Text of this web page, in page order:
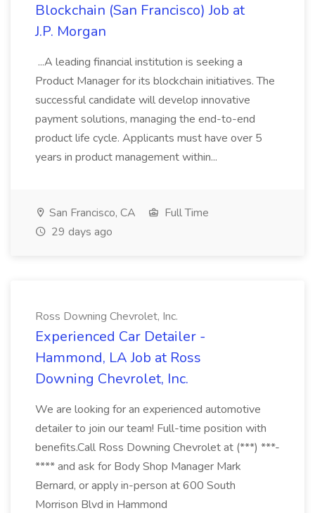
Blockchain (San Francisco) Job at
J.P. Morgan
...A leading financial institution is seeking a
Product Manager for its blockchain initiatives. The
successful candidate will develop innovative
payment solutions, managing the end-to-end
product life cycle. Applicants must have over 5
years in product management within...
San Francisco, CA
Full Time
29 days ago
Ross Downing Chevrolet, Inc.
Experienced Car Detailer -
Hammond, LA Job at Ross
Downing Chevrolet, Inc.
We are looking for an experienced automotive
detailer to join our team! Full-time position with
benefits.Call Ross Downing Chevrolet at (***) ***-
**** and ask for Body Shop Manager Mark
Bernard, or apply in-person at 600 South
Morrison Blvd in Hammond